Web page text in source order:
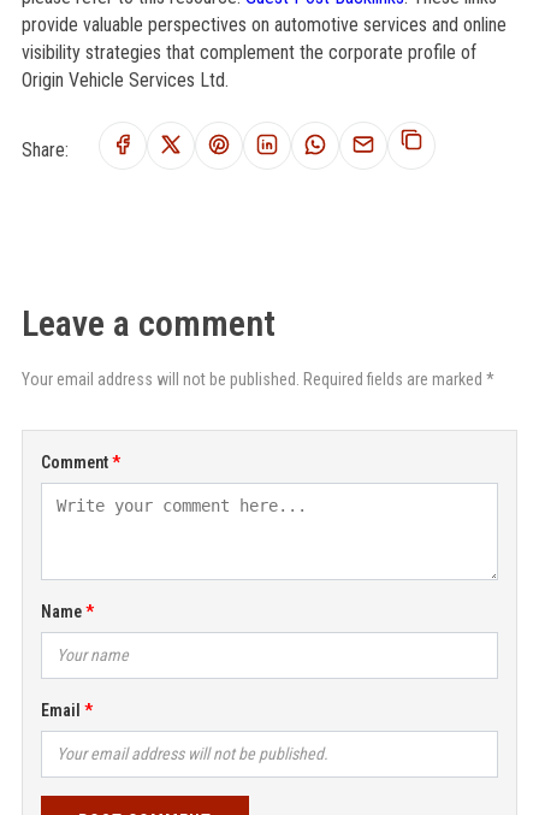
provide valuable perspectives on automotive services and online
visibility strategies that complement the corporate profile of
Origin Vehicle Services Ltd.
Share:
Leave a comment
Your email address will not be published. Required fields are marked *
Comment
Name
Email